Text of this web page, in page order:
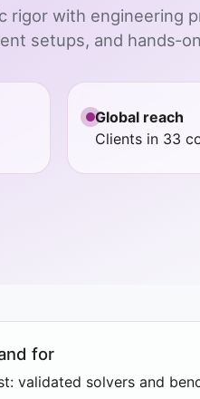
rigor with engineering
setups, and
Global reach
Clients in 33
for
validated solvers and